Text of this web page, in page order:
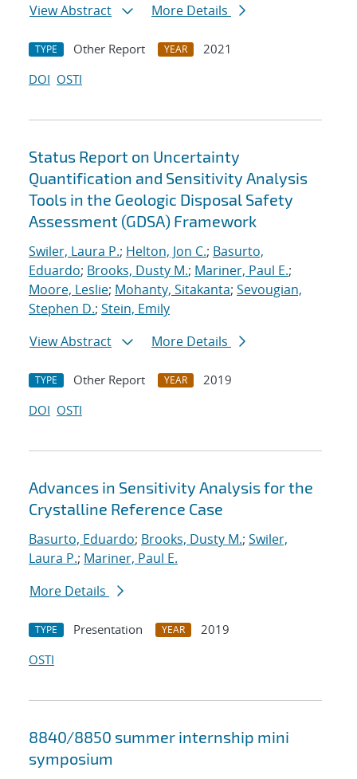
View Abstract More Details
TYPE Other Report YEAR
2021
DOI OSTI
Status Report on Uncertainty
Quantification and Sensitivity Analysis
Tools in the Geologic Disposal Safety
Assessment (GDSA) Framework
Swiler, Laura P.; Helton, Jon C.; Basurto,
Eduardo; Brooks, Dusty M.; Mariner, Paul E.;
Moore, Leslie; Mohanty, Sitakanta; Sevougian,
Stephen D.; Stein, Emily
View Abstract
More Details
TYPE Other Report YEAR
2019
DOI OSTI
Advances in Sensitivity Analysis for the
Crystalline Reference Case
Basurto, Eduardo; Brooks, Dusty M.; Swiler,
Laura P.; Mariner, Paul E.
More Details
TYPE Presentation YEAR
2019
OSTI
8840/8850 summer internship mini
symposium